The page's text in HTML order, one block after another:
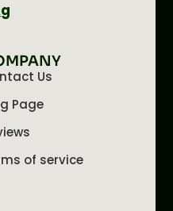
Us
Page
of service